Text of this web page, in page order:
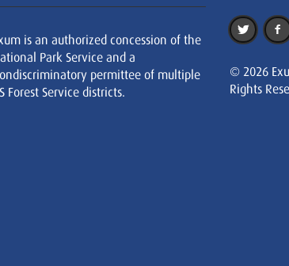
is an authorized concession of the
Park Service and a
permittee of multiple
Forest Service districts.
© 2026
Rights